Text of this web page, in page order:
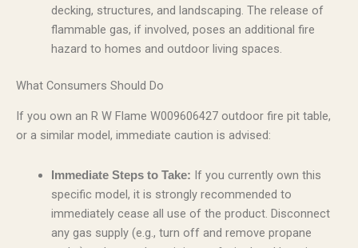
decking, structures, and landscaping. The release of
flammable gas, if involved, poses an additional fire
hazard to homes and outdoor living spaces.
What Consumers Should Do
If you own an R W Flame W009606427 outdoor fire pit table,
or a similar model, immediate caution is advised:
Immediate Steps to Take: If you currently own this
specific model, it is strongly recommended to
immediately cease all use of the product. Disconnect
any gas supply (e.g., turn off and remove propane